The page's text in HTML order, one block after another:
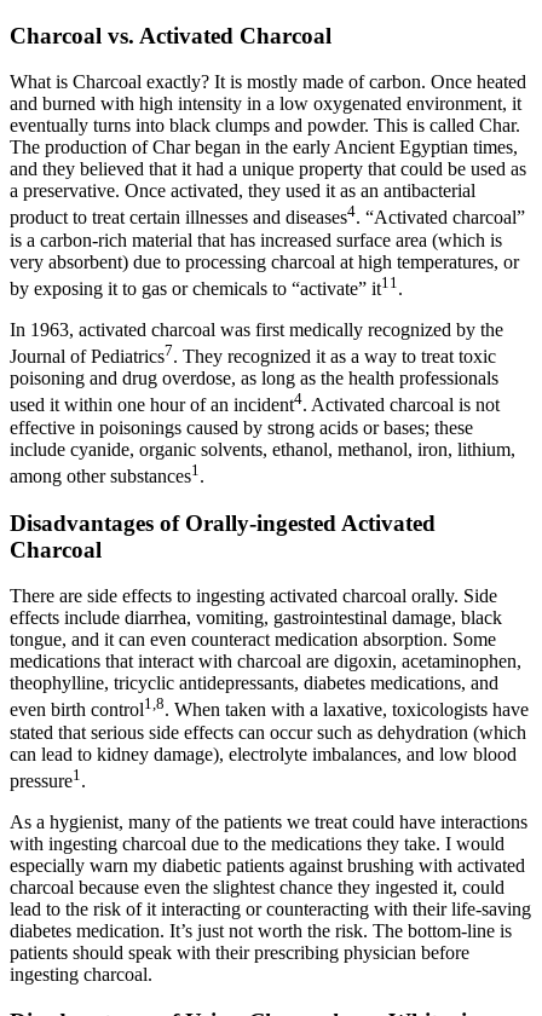
Charcoal vs. Activated Charcoal
What is Charcoal exactly? It is mostly made of carbon. Once heated
and burned with high intensity in a low oxygenated environment, it
eventually turns into black clumps and powder. This is called Char.
The production of Char began in the early Ancient Egyptian times,
and they believed that it had a unique property that could be used as
a preservative. Once activated, they used it as an antibacterial
product to treat certain illnesses and diseases4. “Activated charcoal”
is a carbon-rich material that has increased surface area (which is
very absorbent) due to processing charcoal at high temperatures, or
by exposing it to gas or chemicals to “activate” it11 .
In 1963, activated charcoal was first medically recognized by the
Journal of Pediatrics7. They recognized it as a way to treat toxic
poisoning and drug overdose, as long as the health professionals
used it within one hour of an incident4. Activated charcoal is not
effective in poisonings caused by strong acids or bases; these
include cyanide, organic solvents, ethanol, methanol, iron, lithium,
among other substances1 .
Disadvantages of Orally-ingested Activated
Charcoal
There are side effects to ingesting activated charcoal orally. Side
effects include diarrhea, vomiting, gastrointestinal damage, black
tongue, and it can even counteract medication absorption. Some
medications that interact with charcoal are digoxin, acetaminophen,
theophylline, tricyclic antidepressants, diabetes medications, and
even birth control1,8. When taken with a laxative, toxicologists have
stated that serious side effects can occur such as dehydration (which
can lead to kidney damage), electrolyte imbalances, and low blood
pressure1 .
As a hygienist, many of the patients we treat could have interactions
with ingesting charcoal due to the medications they take. I would
especially warn my diabetic patients against brushing with activated
charcoal because even the slightest chance they ingested it, could
lead to the risk of it interacting or counteracting with their life-saving
diabetes medication. It’s just not worth the risk. The bottom-line is
patients should speak with their prescribing physician before
ingesting charcoal.